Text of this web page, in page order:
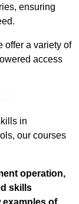
ensuring
offer a variety of
access
in
our courses
operation,
skills